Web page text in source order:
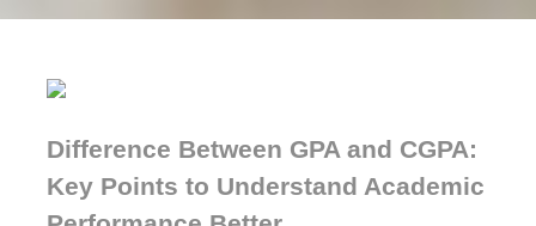
Difference Between GPA and CGPA:
Key Points to Understand Academic